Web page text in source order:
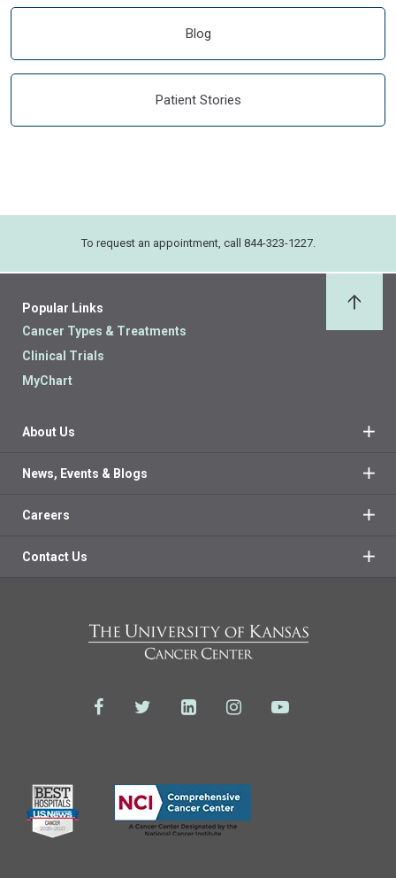
Blog
Patient Stories
To request an appointment, call 844-323-1227.
Popular Links
Cancer Types & Treatments
Clinical Trials
MyChart
About Us
News, Events & Blogs
Careers
Contact Us